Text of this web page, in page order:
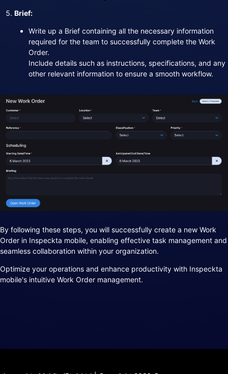
Brief:
Write up a Brief containing all the necessary information
required for the team to successfully complete the Work
Order.
Include details such as instructions, specifications, and any
other relevant information to ensure a smooth workflow.
By following these steps, you will successfully create a new Work
Order in Inspeckta mobile, enabling effective task management and
seamless collaboration within your organization.
Optimize your operations and enhance productivity with Inspeckta
mobile's intuitive Work Order management.